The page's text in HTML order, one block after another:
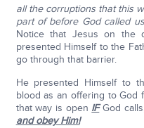
all the corruptions that this
part of before God called
Notice that Jesus on the
presented Himself to the
go through that barrier.
He presented Himself to
blood as an offering to God
that way is open IFGod
and obey Him!